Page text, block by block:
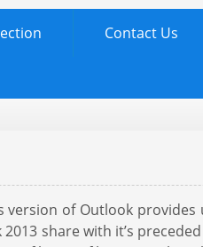
Contact Us
of Outlook
share with it’s